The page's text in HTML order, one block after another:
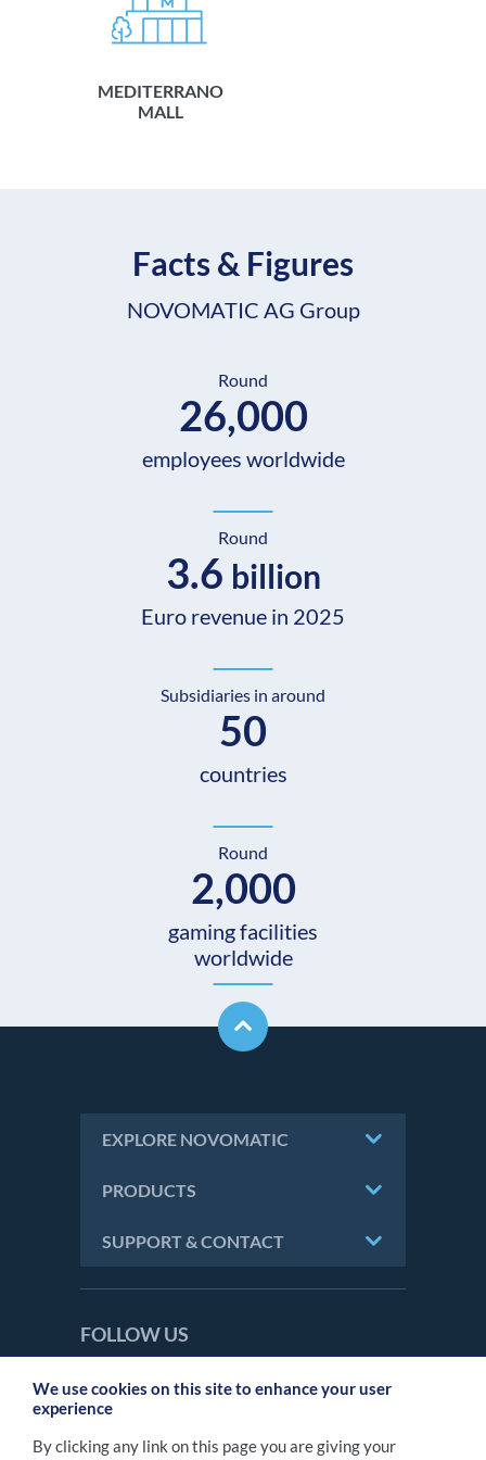
MEDITERRANO
MALL
Facts & Figures
NOVOMATIC AG Group
Round
26,000
employees worldwide
Round
3.6 billion
Euro revenue in 2025
Subsidiaries in around
50
countries
Round
2,000
gaming facilities
worldwide
EXPLORE NOVOMATIC
PRODUCTS
SUPPORT & CONTACT
FOLLOW US
CONTACT
We use cookies on this site to enhance your user
experience
By clicking any link on this page you are giving your